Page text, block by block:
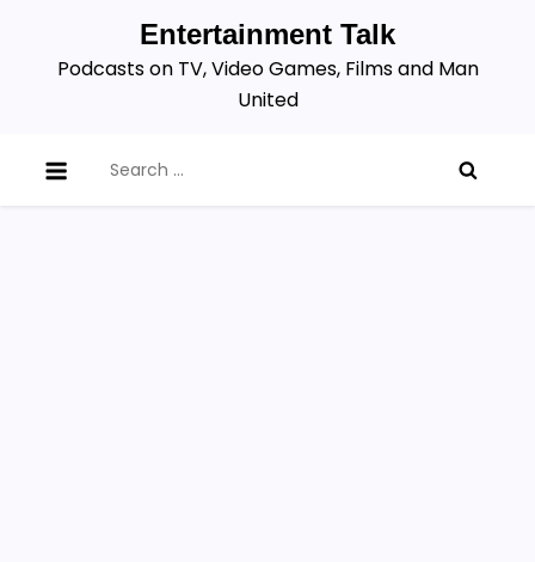
content
Entertainment Talk
Podcasts on TV, Video Games, Films and Man
United
for: